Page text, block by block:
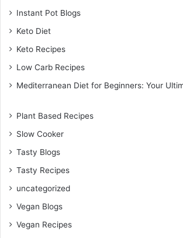
Instant Pot Blogs
Keto Diet
Keto Recipes
Low Carb Recipes
Mediterranean Diet for Beginners: Your
Plant Based Recipes
Slow Cooker
Tasty Blogs
Tasty Recipes
uncategorized
Vegan Blogs
Vegan Recipes